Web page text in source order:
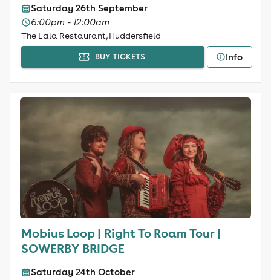
Saturday 26th September
6:00pm - 12:00am
The Lala Restaurant, Huddersfield
BUY TICKETS Info
Mobius Loop | Right To Roam Tour |
SOWERBY BRIDGE
Saturday 24th October